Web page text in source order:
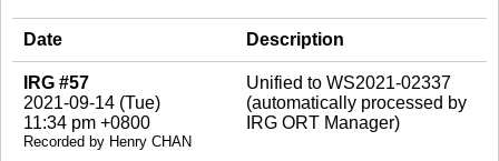
Date Description
IRG #57
2021-09-14 (Tue)
11:34 pm +0800
Recorded by Henry CHAN
Unified to WS2021-02337
(automatically processed by
IRG ORT Manager)